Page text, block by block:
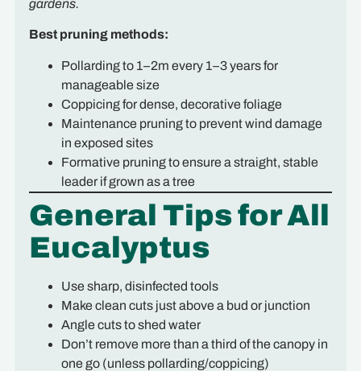
gardens.
Best pruning methods:
Pollarding to 1–2m every 1–3 years for
manageable size
Coppicing for dense, decorative foliage
Maintenance pruning to prevent wind damage
in exposed sites
Formative pruning to ensure a straight, stable
leader if grown as a tree
General Tips for All
Eucalyptus
Use sharp, disinfected tools
Make clean cuts just above a bud or junction
Angle cuts to shed water
Don’t remove more than a third of the canopy in
one go (unless pollarding/coppicing)